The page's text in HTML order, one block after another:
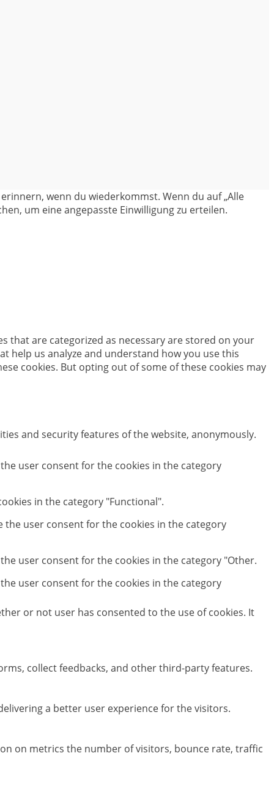
wenn du wiederkommst. Wenn du auf „Alle
um eine angepasste Einwilligung zu erteilen.
that are categorized as necessary are stored on your
help us analyze and understand how you use this
cookies. But opting out of some of these cookies may
and security features of the website, anonymously.
user consent for the cookies in the category
in the category "Functional".
the user consent for the cookies in the category
user consent for the cookies in the category "Other.
user consent for the cookies in the category
or not user has consented to the use of cookies. It
collect feedbacks, and other third-party features.
a better user experience for the visitors.
on metrics the number of visitors, bounce rate, traffic